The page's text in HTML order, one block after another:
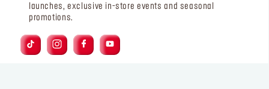
launches, exclusive in-store events and seasonal
promotions.